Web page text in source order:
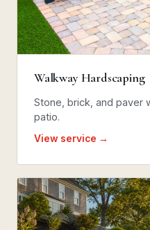
Walkway Hardscaping
Stone, brick, and paver
patio.
View service →